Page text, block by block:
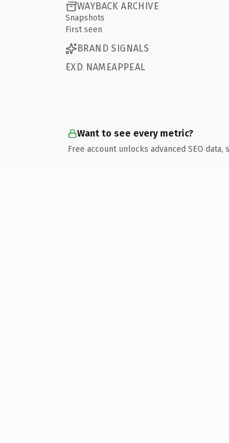
WAYBACK ARCHIVE
Snapshots
First seen
BRAND SIGNALS
EXD NAMEAPPEAL
Want to see every metric?
Free account unlocks advanced SEO